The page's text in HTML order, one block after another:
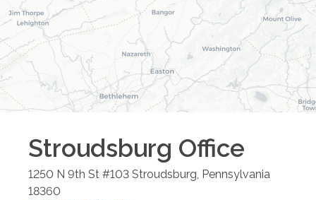
Stroudsburg Office
1250 N 9th St #103 Stroudsburg Pennsylvania
18360